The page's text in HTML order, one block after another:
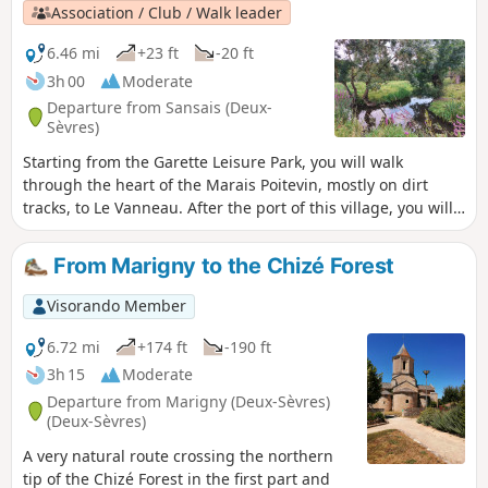
Association / Club / Walk leader
6.46 mi
+23 ft
-20 ft
3h 00
Moderate
Departure from Sansais (Deux-
Sèvres)
Starting from the Garette Leisure Park, you will walk
through the heart of the Marais Poitevin, mostly on dirt
tracks, to Le Vanneau. After the port of this village, you will
cross magnificent vegetable gardens and return to your
starting point along creeks, canals and ditches crossed by
beautiful, sturdy footbridges. There's no reason why you
can't do this route by bike.
From Marigny to the Chizé Forest
Visorando Member
6.72 mi
+174 ft
-190 ft
3h 15
Moderate
Departure from Marigny (Deux-Sèvres)
(Deux-Sèvres)
A very natural route crossing the northern
tip of the Chizé Forest in the first part and